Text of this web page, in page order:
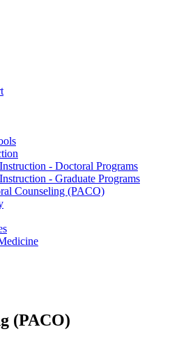
-​ Doctoral Programs
-​ Graduate Programs
Counseling (PACO)
(PACO)